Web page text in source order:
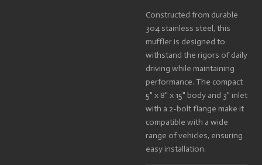
Constructed from durable
304 stainless steel, this
muffler is designed to
withstand the rigors of daily
driving while maintaining
performance. The compact
5" x 8" x 15" body and 3" inlet
with a 2-bolt flange make it
compatible with a wide
range of vehicles, ensuring
easy installation.